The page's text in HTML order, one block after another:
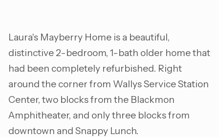
Laura's Mayberry Home is a beautiful,
distinctive 2-bedroom, 1-bath older home that
had been completely refurbished. Right
around the corner from Wallys Service Station
Center, two blocks from the Blackmon
Amphitheater, and only three blocks from
downtown and Snappy Lunch.